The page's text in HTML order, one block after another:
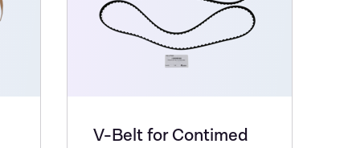
V-Belt for Contimed